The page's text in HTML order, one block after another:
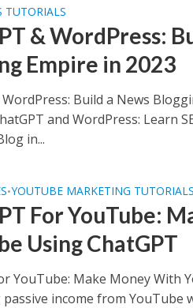
TUTORIALS
& WordPress:
Empire in 2023
WordPress: Build a News
and WordPress: Learn
in...
•YOUTUBE MARKETING TUTORIALS
For YouTube:
Using ChatGPT
YouTube: Make Money With
income from YouTube